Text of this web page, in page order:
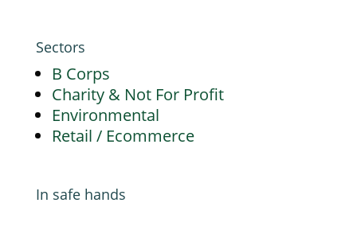
Sectors
B Corps
Charity & Not For Profit
Environmental
Retail / Ecommerce
In safe hands